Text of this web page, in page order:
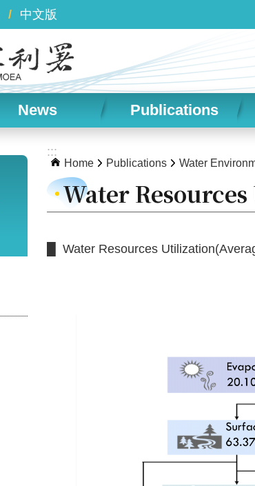
中文版
News Publications
:::
Home Publications Water
Water
█ Water Resources